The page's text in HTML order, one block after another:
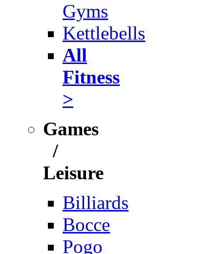
Gyms
Kettlebells
All
Fitness
>
Games
/
Leisure
Billiards
Bocce
Pogo